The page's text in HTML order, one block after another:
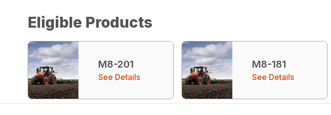
Eligible Products
M8-201
See Details
M8-181
See Details